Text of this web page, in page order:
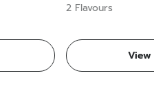
2 Flavours
View